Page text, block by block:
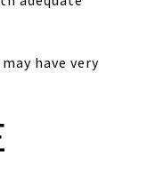
have very